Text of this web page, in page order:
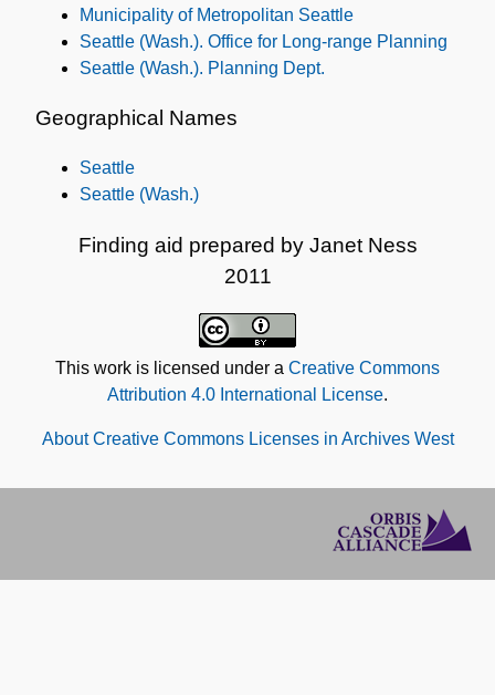
Municipality of Metropolitan Seattle
Seattle (Wash.). Office for Long-range Planning
Seattle (Wash.). Planning Dept.
Geographical Names
Seattle
Seattle (Wash.)
Finding aid prepared by Janet Ness
2011
This work is licensed under a Creative Commons
Attribution 4.0 International License.
About Creative Commons Licenses in Archives West